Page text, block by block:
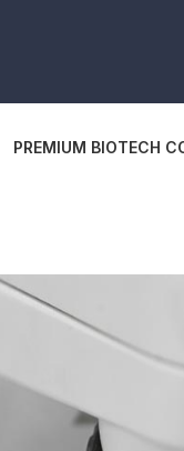
PREMIUM BIOTECH